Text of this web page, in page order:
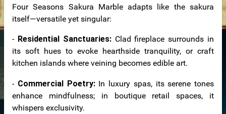
Four Seasons Sakura Marble adapts like the sakura
itself—versatile yet singular:
- Residential Sanctuaries:Clad fireplace surrounds in
its soft hues to evoke hearthside tranquility, or craft
kitchen islands where veining becomes edible art.
- Commercial Poetry:In luxury spas, its serene tones
enhance mindfulness; in boutique retail spaces, it
whispers exclusivity.